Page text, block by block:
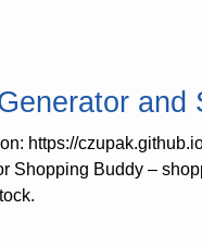
and
https://
Shopping Buddy –